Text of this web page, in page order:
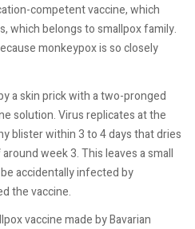
competent vaccine, which
which belongs to smallpox family.
monkeypox is so closely
a skin prick with a two-pronged
solution. Virus replicates at the
blister within 3 to 4 days that dries
week 3. This leaves a small
accidentally infected by
the vaccine.
vaccine made by Bavarian